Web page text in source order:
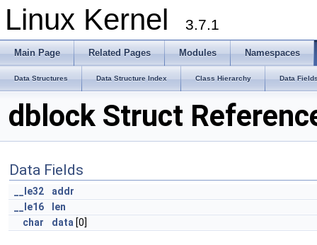
Linux Kernel 3.7.1
Main Page Related Pages Modules Namespaces
Data Structures Data Structure Index Class Hierarchy Data
dblock Struct
Data Fields
__le32
addr
__le16
len
char
data [0]